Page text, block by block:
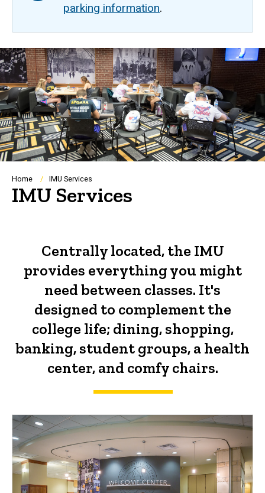
parking information.
Breadcrumb
Home IMU Services
IMU Services
Centrally located, the IMU
provides everything you might
need between classes. It's
designed to complement the
college life; dining, shopping,
banking, student groups, a health
center, and comfy chairs.